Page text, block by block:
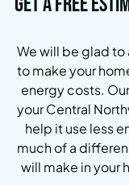
We will be glad to
to make your
energy costs.
your Central
help it use less
much of a
will make in your